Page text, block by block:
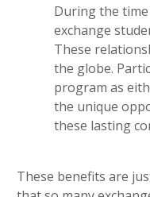
During the
exchange
These
the globe.
program as
the unique
these lasting
These benefits are